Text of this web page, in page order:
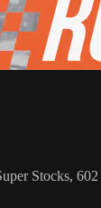
Stocks,